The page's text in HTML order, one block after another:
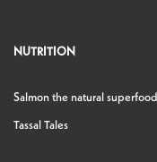
NUTRITION
Salmon the natural superfood
Tassal Tales